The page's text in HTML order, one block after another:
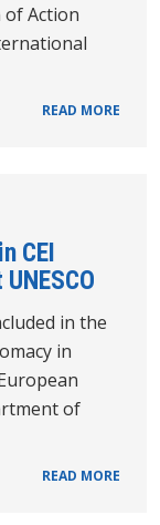
Action
READ MORE
CEI
in the
in
of
READ MORE